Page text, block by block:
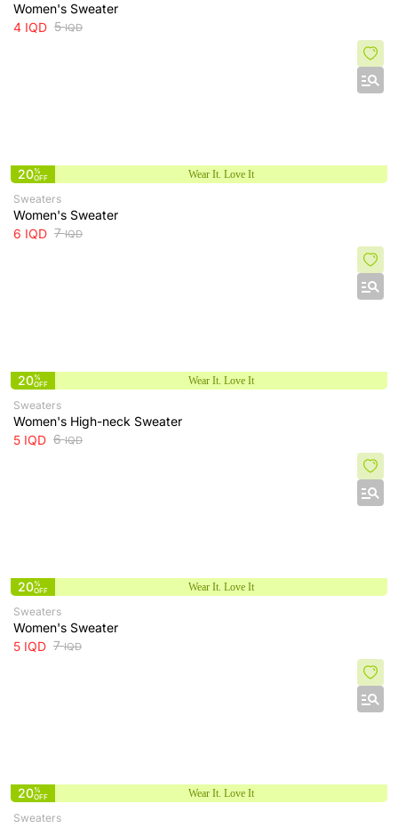
Women's Sweater
4 IQD 5IQD
20%
OFF
Wear It. Love It
Sweaters
Women's Sweater
6 IQD 7IQD
20%
OFF
Wear It. Love It
Sweaters
Women's High-neck Sweater
5 IQD 6IQD
20%
OFF
Wear It. Love It
Sweaters
Women's Sweater
5 IQD 7IQD
20%
OFF
Wear It. Love It
Sweaters